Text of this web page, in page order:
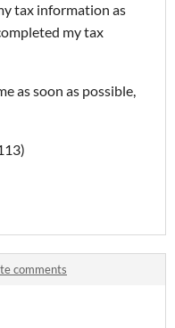
tax information as
my tax
as soon as possible,
comments